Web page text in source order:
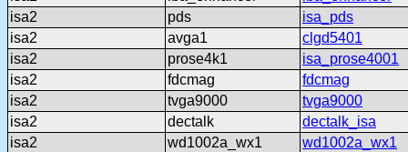
isa2
pds
isa_pds
isa2
avga1
clgd5401
isa2
prose4k1
isa_prose4001
isa2
fdcmag
fdcmag
isa2
tvga9000
tvga9000
isa2
dectalk
dectalk_isa
isa2
wd1002a_wx1
wd1002a_wx1